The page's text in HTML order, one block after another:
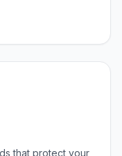
that protect your